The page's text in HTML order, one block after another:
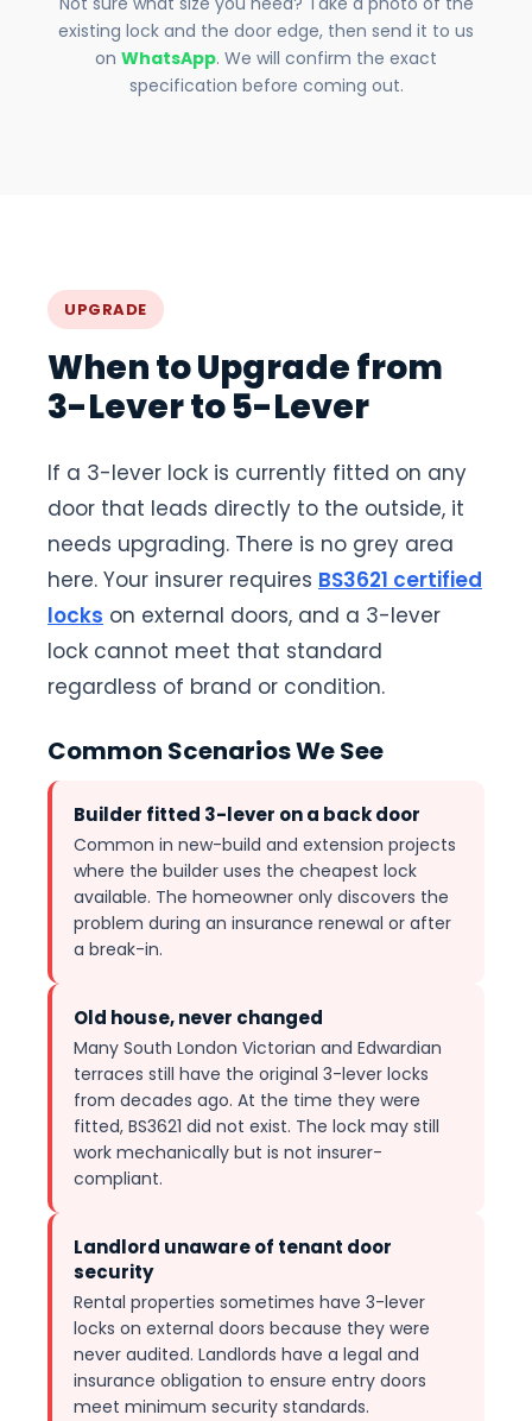
existing lock and the door edge, then send it to us
on WhatsApp. We will confirm the exact
specification before coming out.
UPGRADE
When to Upgrade from
3-Lever to 5-Lever
If a 3-lever lock is currently fitted on any
door that leads directly to the outside, it
needs upgrading. There is no grey area
here. Your insurer requires BS3621 certified
locks on external doors, and a 3-lever
lock cannot meet that standard
regardless of brand or condition.
Common Scenarios We See
Builder fitted 3-lever on a back door
Common in new-build and extension projects
where the builder uses the cheapest lock
available. The homeowner only discovers the
problem during an insurance renewal or after
a break-in.
Old house, never changed
Many South London Victorian and Edwardian
terraces still have the original 3-lever locks
from decades ago. At the time they were
fitted, BS3621 did not exist. The lock may still
work mechanically but is not insurer-
compliant.
Landlord unaware of tenant door
security
Rental properties sometimes have 3-lever
locks on external doors because they were
never audited. Landlords have a legal and
insurance obligation to ensure entry doors
meet minimum security standards.